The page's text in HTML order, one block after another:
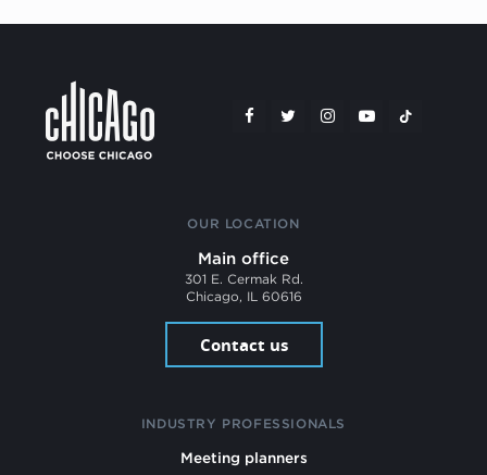
OUR LOCATION
Main office
301 E. Cermak Rd.
Chicago, IL 60616
Contact us
INDUSTRY PROFESSIONALS
Meeting planners